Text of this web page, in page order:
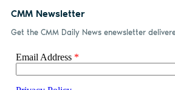
CMM Newsletter
Get the CMM Daily News enewsletter